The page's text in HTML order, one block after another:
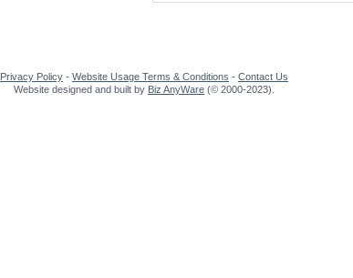
Privacy Policy - Website Usage Terms & Conditions - Contact Us
Website designed and built by Biz AnyWare (© 2000-2023).